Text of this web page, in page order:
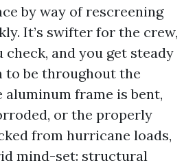
by way of rescreening
It’s swifter for the crew,
check, and you get steady
to be throughout the
aluminum frame is bent,
or the properly
from hurricane loads,
mind-set: structural